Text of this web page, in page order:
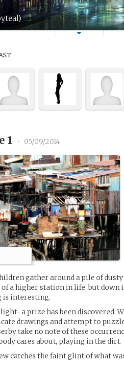
1 • 05/09/2014
gather around a pile of dusty
a higher station in life, but down
is interesting.
a prize has been discovered.
drawings and attempt to
take no note of these
cares about, playing in the dirt.
catches the faint glint of what